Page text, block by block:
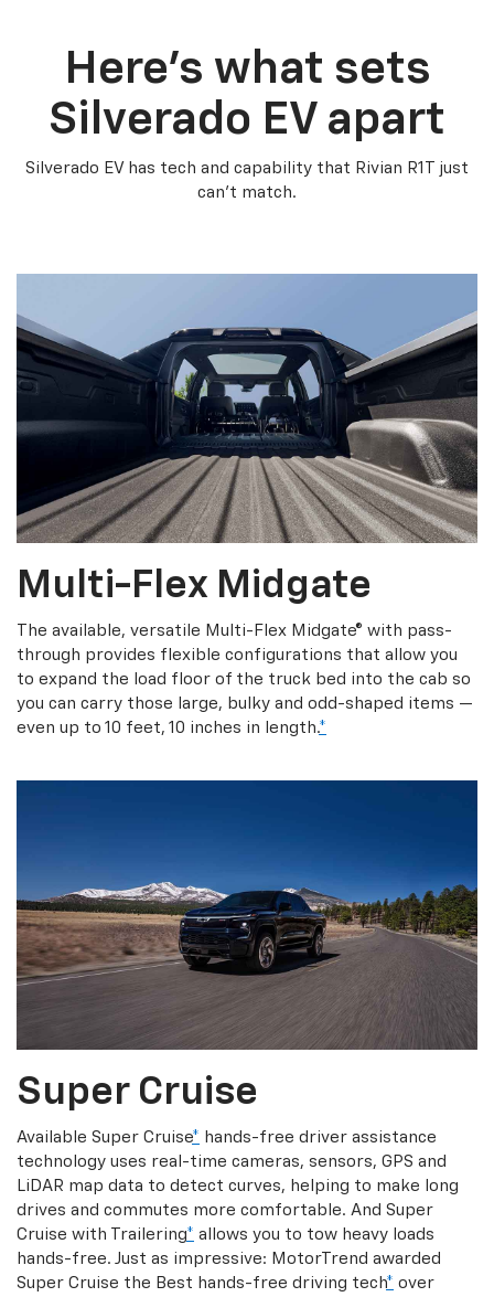
Here’s what sets
Silverado EV apart
Silverado EV has tech and capability that Rivian R1T just
can’t match.
Multi-Flex Midgate
The available, versatile Multi-Flex Midgate® with pass-
through provides flexible configurations that allow you
to expand the load floor of the truck bed into the cab so
you can carry those large, bulky and odd-shaped items —
even up to 10 feet, 10 inches in length.*
Super Cruise
Available Super Cruise* hands-free driver assistance
technology uses real-time cameras, sensors, GPS and
LiDAR map data to detect curves, helping to make long
drives and commutes more comfortable. And Super
Cruise with Trailering* allows you to tow heavy loads
hands-free. Just as impressive: MotorTrend awarded
Super Cruise the Best hands-free driving tech* over